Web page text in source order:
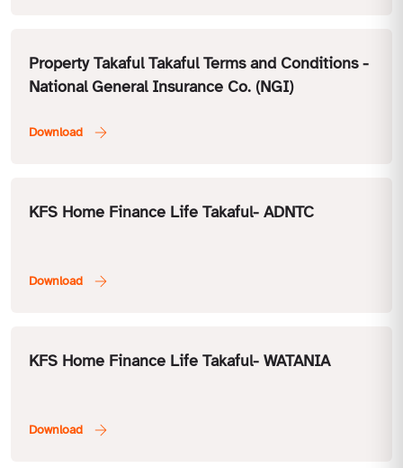
Property Takaful Takaful Terms and Conditions -
National General Insurance Co. (NGI)
KFS Home Finance Life Takaful- ADNTC
KFS Home Finance Life Takaful- WATANIA